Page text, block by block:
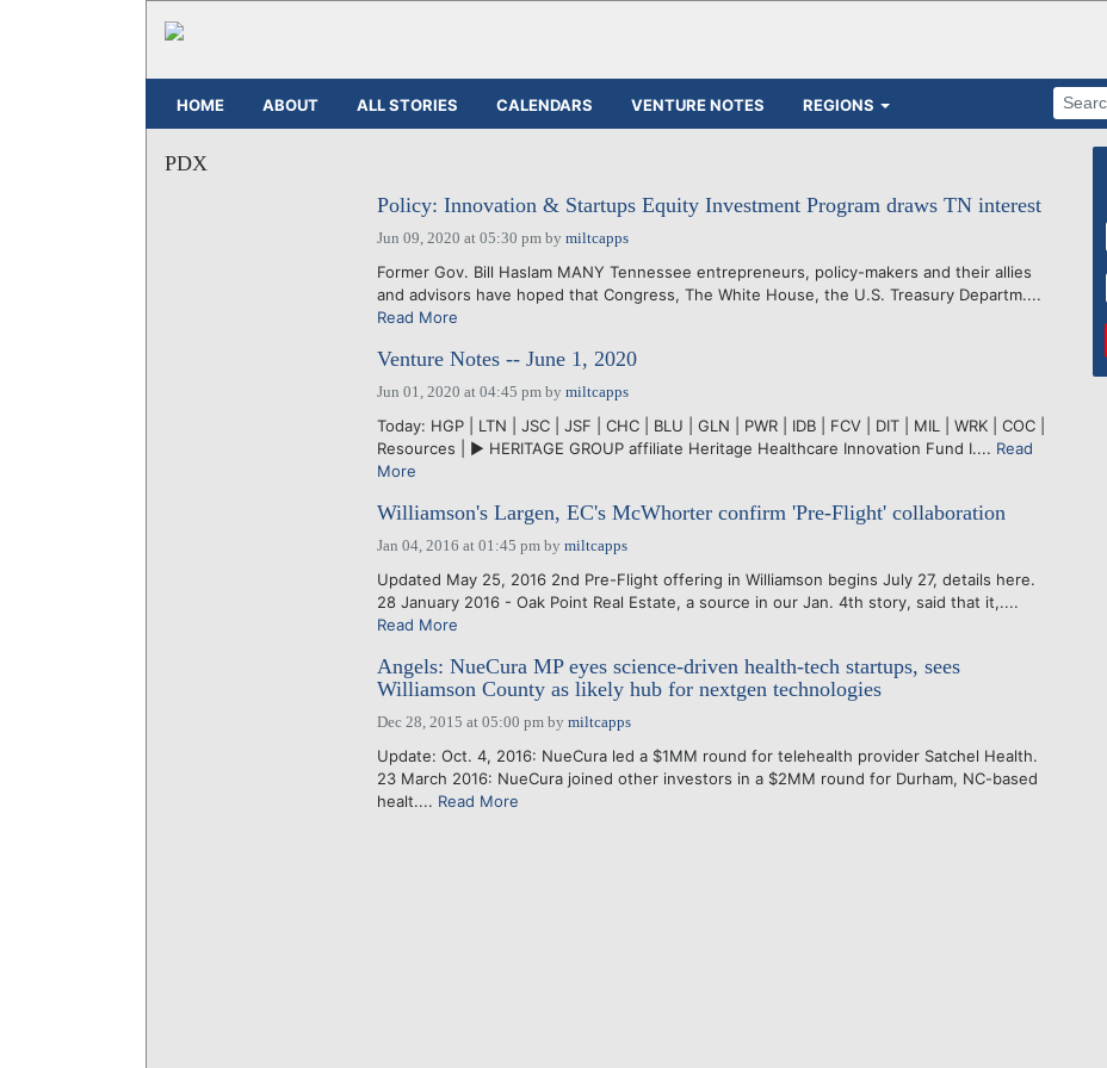
HOME ABOUT ALL STORIES CALENDARS VENTURE NOTES REGIONS
PDX
Policy: Innovation & Startups Equity Investment Program draws TN interest
Jun 09, 2020 at 05:30 pmby miltcapps
Former Gov. Bill Haslam MANY Tennessee entrepreneurs, policy-makers and their allies
and advisors have hoped that Congress, The White House, the U.S. Treasury Departm....
Read More
Venture Notes -- June 1, 2020
Jun 01, 2020 at 04:45 pmby miltcapps
Today: HGP | LTN | JSC | JSF | CHC | BLU | GLN | PWR | IDB | FCV | DIT | MIL | WRK | COC |
Resources | ► HERITAGE GROUP affiliate Heritage Healthcare Innovation Fund I.... Read
More
Williamson's Largen, EC's McWhorter confirm 'Pre-Flight' collaboration
Jan 04, 2016 at 01:45 pmby miltcapps
Updated May 25, 2016 2nd Pre-Flight offering in Williamson begins July 27, details here.
28 January 2016 - Oak Point Real Estate, a source in our Jan. 4th story, said that it,....
Read More
Angels: NueCura MP eyes science-driven health-tech startups, sees
Williamson County as likely hub for nextgen technologies
Dec 28, 2015 at 05:00 pmby miltcapps
Update: Oct. 4, 2016: NueCura led a $1MM round for telehealth provider Satchel Health.
23 March 2016: NueCura joined other investors in a $2MM round for Durham, NC-based
healt.... Read More